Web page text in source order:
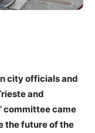
city officials and
and
committee came
the future of the